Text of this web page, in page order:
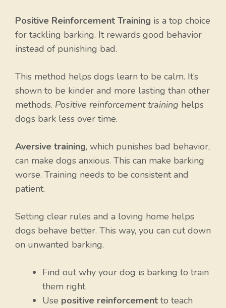
Positive Reinforcement Training is a top choice
for tackling barking. It rewards good behavior
instead of punishing bad.
This method helps dogs learn to be calm. It’s
shown to be kinder and more lasting than other
methods. Positive reinforcement training helps
dogs bark less over time.
Aversive training, which punishes bad behavior,
can make dogs anxious. This can make barking
worse. Training needs to be consistent and
patient.
Setting clear rules and a loving home helps
dogs behave better. This way, you can cut down
on unwanted barking.
Find out why your dog is barking to train
them right.
Use positive reinforcement to teach